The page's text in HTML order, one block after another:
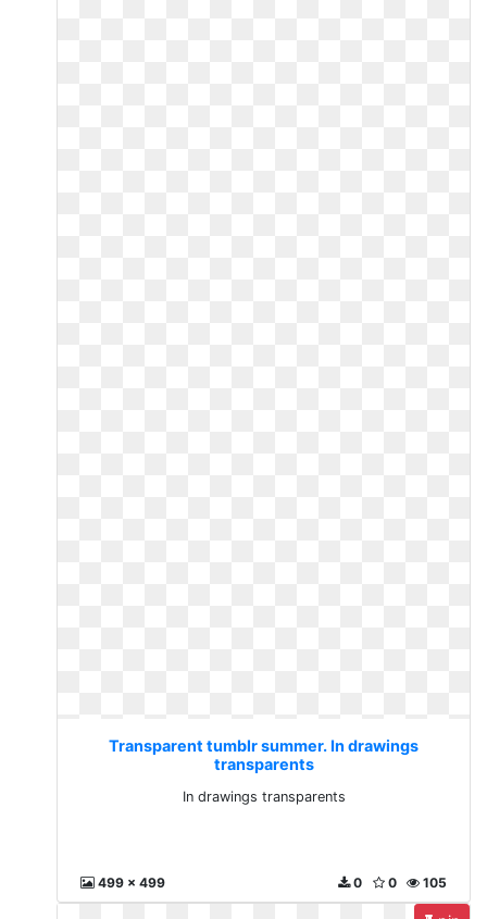
Transparent tumblr summer. In drawings
transparents
In drawings transparents
499 x 499 105
0
0